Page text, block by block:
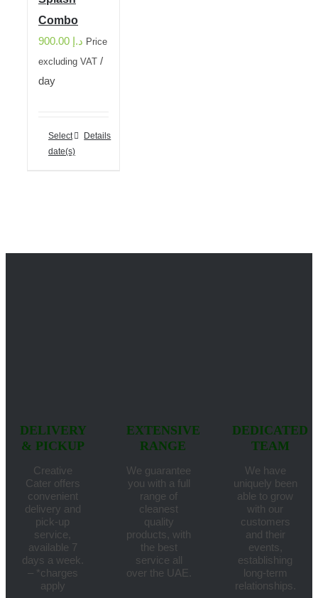
Combo
د.إ 900.00
Price
excluding VAT/
day
Select
date(s)
Details
DELIVERY
& PICKUP
Creative
Cater offers
convenient
delivery and
pick-up
service,
available 7
days a week.
– *charges
apply
EXTENSIVE
RANGE
We guarantee
you with a full
range of
cleanest
quality
products, with
the best
service all
over the UAE.
DEDICATED
TEAM
We have
uniquely been
able to grow
with our
customers
and their
events,
establishing
long-term
relationships.